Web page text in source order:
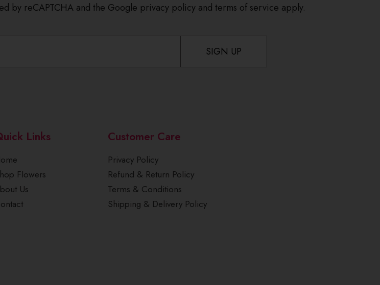
by reCAPTCHA and the Google privacy policy and terms of service apply.
SIGN UP
Links
Flowers
Us
Customer Care
Privacy Policy
Refund & Return Policy
Terms & Conditions
Shipping & Delivery Policy